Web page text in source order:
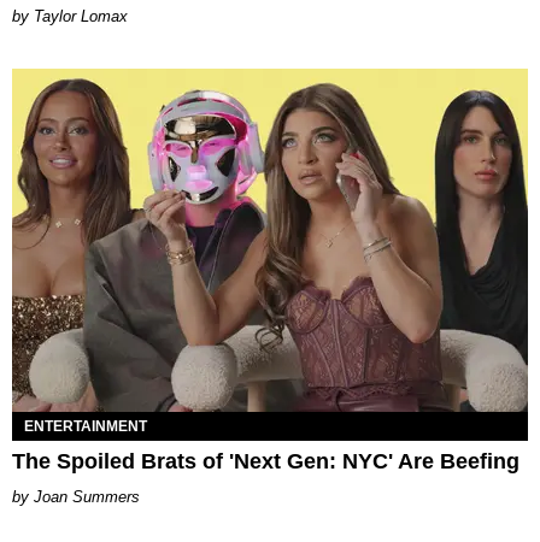
by Taylor Lomax
ENTERTAINMENT
The Spoiled Brats of 'Next Gen: NYC' Are Beefing
Joan Summers